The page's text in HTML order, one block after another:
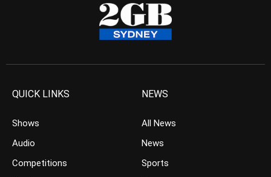
QUICK LINKS
Shows
Audio
Competitions
NEWS
All News
News
Sports